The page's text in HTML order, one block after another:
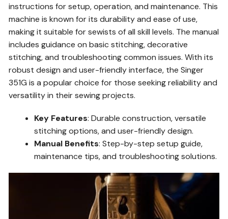
instructions for setup, operation, and maintenance. This
machine is known for its durability and ease of use,
making it suitable for sewists of all skill levels. The manual
includes guidance on basic stitching, decorative
stitching, and troubleshooting common issues. With its
robust design and user-friendly interface, the Singer
351G is a popular choice for those seeking reliability and
versatility in their sewing projects.
Key Features: Durable construction, versatile
stitching options, and user-friendly design.
Manual Benefits: Step-by-step setup guide,
maintenance tips, and troubleshooting solutions.